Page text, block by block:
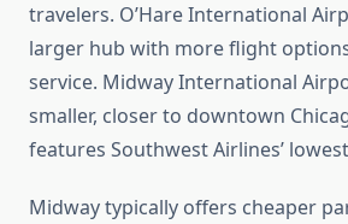
travelers. O’Hare International
larger hub with more flight
service. Midway International
smaller, closer to downtown
features Southwest Airlines’
Midway typically offers cheaper